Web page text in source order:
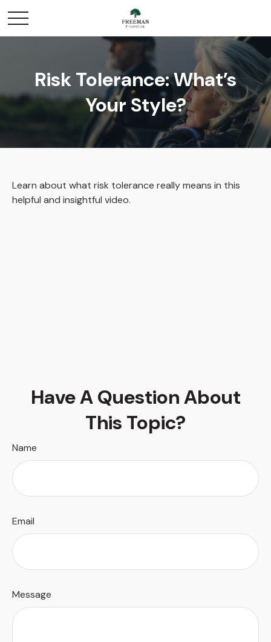
Risk Tolerance: What’s
Your Style?
Learn about what risk tolerance really means in this
helpful and insightful video.
Have A Question About
This Topic?
Name
Email
Message